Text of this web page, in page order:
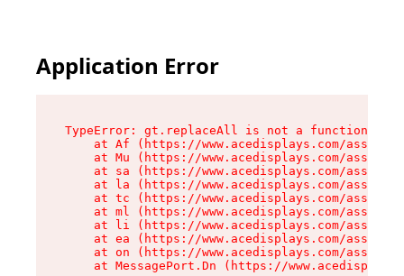
Application Error
TypeError: gt.replaceAll is not a function
at Af (https://www.acedisplays.com/assets/
at Mu (https://www.acedisplays.com/assets/
at sa (https://www.acedisplays.com/assets/
at la (https://www.acedisplays.com/assets/
at tc (https://www.acedisplays.com/assets/
at ml (https://www.acedisplays.com/assets/
at li (https://www.acedisplays.com/assets/
at ea (https://www.acedisplays.com/assets/
at on (https://www.acedisplays.com/assets/
at MessagePort.Dn (https://